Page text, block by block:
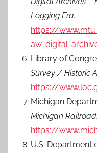
Logging Era.
https://
aw-digital-
Library of
Survey / Historic
https://
Michigan
Michigan
https://
U.S. Department